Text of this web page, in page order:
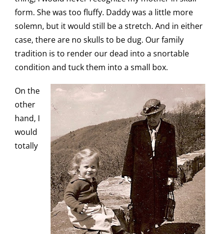
form. She was too fluffy. Daddy was a little more
solemn, but it would still be a stretch. And in either
case, there are no skulls to be dug. Our family
tradition is to render our dead into a snortable
condition and tuck them into a small box.
On the
other
hand, I
would
totally